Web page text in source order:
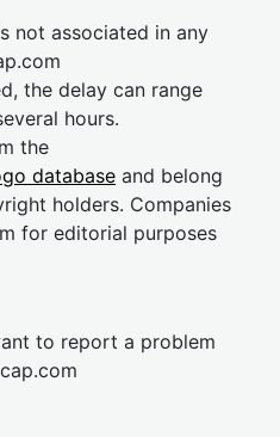
not associated in any
the delay can range
hours.
the
database and belong
holders. Companies
for editorial purposes
to report a problem
cap.com